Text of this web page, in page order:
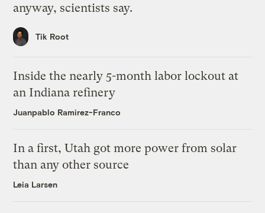
anyway, scientists say.
Tik Root
Inside the nearly 5-month labor lockout at
an Indiana refinery
Juanpablo Ramirez-Franco
In a first, Utah got more power from solar
than any other source
Leia Larsen